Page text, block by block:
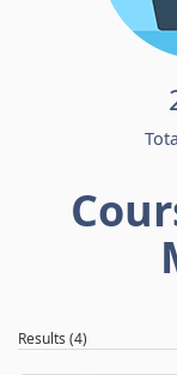
Results (4)